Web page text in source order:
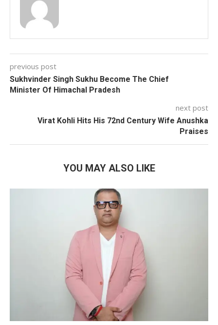
previous post
Sukhvinder Singh Sukhu Become The Chief
Minister Of Himachal Pradesh
next post
Virat Kohli Hits His 72nd Century Wife Anushka
Praises
YOU MAY ALSO LIKE